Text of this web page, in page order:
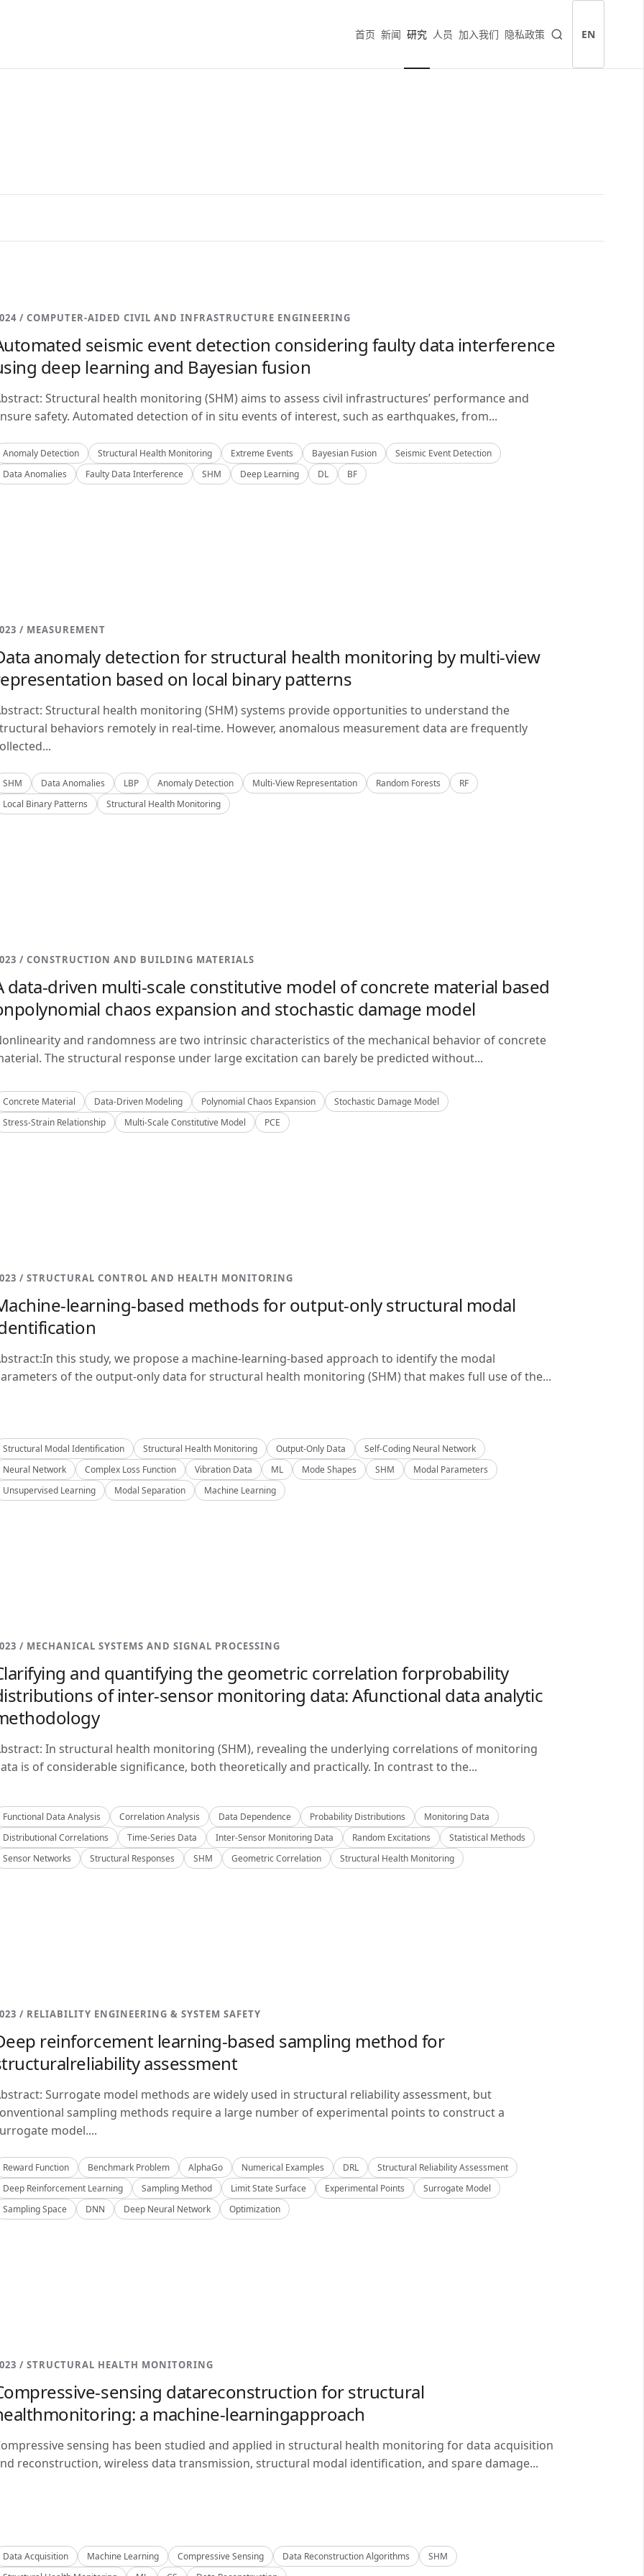
首页 新闻 研究 人员 加入我们 隐私政策 EN
/ COMPUTER-AIDED CIVIL AND INFRASTRUCTURE ENGINEERING
seismic event detection considering faulty data interference
deep learning and Bayesian fusion
Structural health monitoring (SHM) aims to assess civil infrastructures’ performance and
safety. Automated detection of in situ events of interest, such as earthquakes, from...
Anomaly Detection Structural Health Monitoring Extreme Events Bayesian Fusion
Seismic Event Detection
Data Anomalies
Faulty Data Interference SHM Deep Learning DL BF
/ MEASUREMENT
anomaly detection for structural health monitoring by multi-view
based on local binary patterns
Structural health monitoring (SHM) systems provide opportunities to understand the
behaviors remotely in real-time. However, anomalous measurement data are frequently
SHM Data Anomalies LBP Anomaly Detection Multi-View Representation Random Forests
RF
Local Binary Patterns
Structural Health Monitoring
/ CONSTRUCTION AND BUILDING MATERIALS
data-driven multi-scale constitutive model of concrete material based
chaos expansion and stochastic damage model
and randomness are two intrinsic characteristics of the mechanical behavior of concrete
The structural response under large excitation can barely be predicted without...
Concrete Material Data-Driven Modeling Polynomial Chaos Expansion
Stochastic Damage Model
Stress-Strain Relationship
Multi-Scale Constitutive Model PCE
/ STRUCTURAL CONTROL AND HEALTH MONITORING
learning-based methods for output-only structural modal
this study, we propose a machine-learning-based approach to identify the modal
of the output-only data for structural health monitoring (SHM) that makes full use of the...
Structural Modal Identification Structural Health Monitoring Output-Only Data
Self-Coding Neural Network
Neural Network
Complex Loss Function Vibration Data ML Mode Shapes SHM
Modal Parameters
Unsupervised Learning
Modal Separation Machine Learning
/ MECHANICAL SYSTEMS AND SIGNAL PROCESSING
and quantifying the geometric correlation forprobability
of inter-sensor monitoring data: Afunctional data analytic
In structural health monitoring (SHM), revealing the underlying correlations of monitoring
is of considerable significance, both theoretically and practically. In contrast to the...
Functional Data Analysis Correlation Analysis Data Dependence Probability Distributions
Monitoring Data
Distributional Correlations
Time-Series Data Inter-Sensor Monitoring Data Random Excitations
Statistical Methods
Sensor Networks
Structural Responses SHM Geometric Correlation Structural Health Monitoring
/ RELIABILITY ENGINEERING & SYSTEM SAFETY
reinforcement learning-based sampling method for
assessment
Surrogate model methods are widely used in structural reliability assessment, but
sampling methods require a large number of experimental points to construct a
model....
Reward Function Benchmark Problem AlphaGo Numerical Examples DRL
Structural Reliability Assessment
Deep Reinforcement Learning
Sampling Method Limit State Surface Experimental Points
Surrogate Model
Sampling Space
DNN Deep Neural Network Optimization
/ STRUCTURAL HEALTH MONITORING
sensing datareconstruction for structural
a machine-learningapproach
sensing has been studied and applied in structural health monitoring for data acquisition
reconstruction, wireless data transmission, structural modal identification, and spare damage...
Data Acquisition Machine Learning Compressive Sensing Data Reconstruction Algorithms
SHM